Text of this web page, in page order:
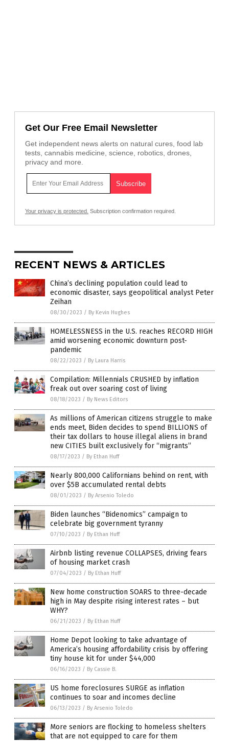
Get Our Free Email Newsletter
Get independent news alerts on natural cures, food lab
tests, cannabis medicine, science, robotics, drones,
privacy and more.
Your privacy is protected. Subscription confirmation required.
RECENT NEWS & ARTICLES
China’s declining population could lead to
economic disaster, says geopolitical analyst Peter
Zeihan
08/30/2023 / By Kevin Hughes
HOMELESSNESS in the U.S. reaches RECORD HIGH
amid worsening economic downturn post-
pandemic
08/22/2023 / By Laura Harris
Compilation: Millennials CRUSHED by inflation
freak out over soaring cost of living
08/18/2023 / By News Editors
As millions of American citizens struggle to make
ends meet, Biden decides to spend BILLIONS of
their tax dollars to house illegal aliens in brand
new CITIES built exclusively for “migrants”
08/17/2023 / By Ethan Huff
Nearly 800,000 Californians behind on rent, with
over $5B accumulated rental debts
08/01/2023 / By Arsenio Toledo
Biden launches “Bidenomics” campaign to
celebrate big government tyranny
07/10/2023 / By Ethan Huff
Airbnb listing revenue COLLAPSES, driving fears
of housing market crash
07/04/2023 / By Ethan Huff
New home construction SOARS to three-decade
high in May despite rising interest rates – but
WHY?
06/21/2023 / By Ethan Huff
Home Depot looking to take advantage of
America’s housing affordability crisis by offering
tiny house kit for under $44,000
06/16/2023 / By Cassie B.
US home foreclosures SURGE as inflation
continues to soar and incomes decline
06/13/2023 / By Arsenio Toledo
More seniors are flocking to homeless shelters
that are not equipped to care for them